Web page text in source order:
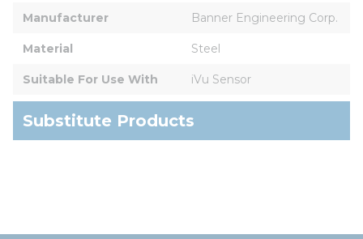
Manufacturer Banner Engineering Corp.
Material Steel
Suitable For Use With iVu Sensor
Substitute Products